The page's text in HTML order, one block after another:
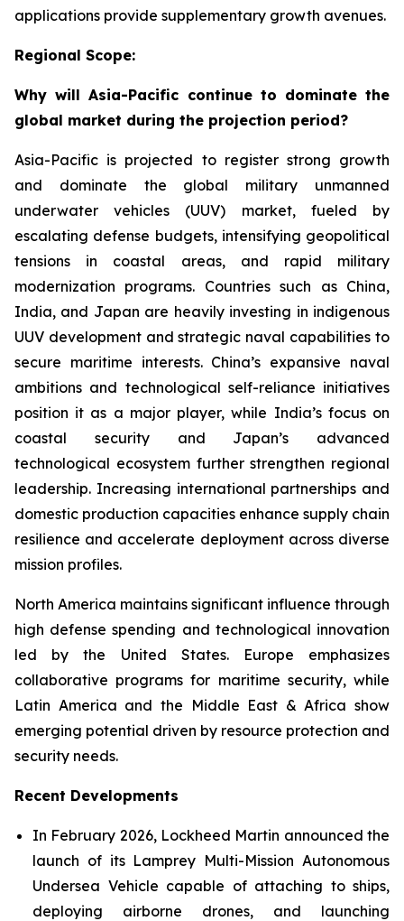
applications provide supplementary growth avenues.
Regional Scope:
Why will Asia-Pacific continue to dominate the
global market during the projection period?
Asia-Pacific is projected to register strong growth
and dominate the global military unmanned
underwater vehicles (UUV) market, fueled by
escalating defense budgets, intensifying geopolitical
tensions in coastal areas, and rapid military
modernization programs. Countries such as China,
India, and Japan are heavily investing in indigenous
UUV development and strategic naval capabilities to
secure maritime interests. China’s expansive naval
ambitions and technological self-reliance initiatives
position it as a major player, while India’s focus on
coastal security and Japan’s advanced
technological ecosystem further strengthen regional
leadership. Increasing international partnerships and
domestic production capacities enhance supply chain
resilience and accelerate deployment across diverse
mission profiles.
North America maintains significant influence through
high defense spending and technological innovation
led by the United States. Europe emphasizes
collaborative programs for maritime security, while
Latin America and the Middle East & Africa show
emerging potential driven by resource protection and
security needs.
Recent Developments
In February 2026, Lockheed Martin announced the
launch of its Lamprey Multi-Mission Autonomous
Undersea Vehicle capable of attaching to ships,
deploying airborne drones, and launching